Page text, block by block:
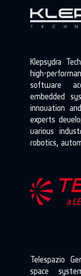
Klepsydra
high-
software
embedded
innovation
experts
various
robotics,
Telespazio
space